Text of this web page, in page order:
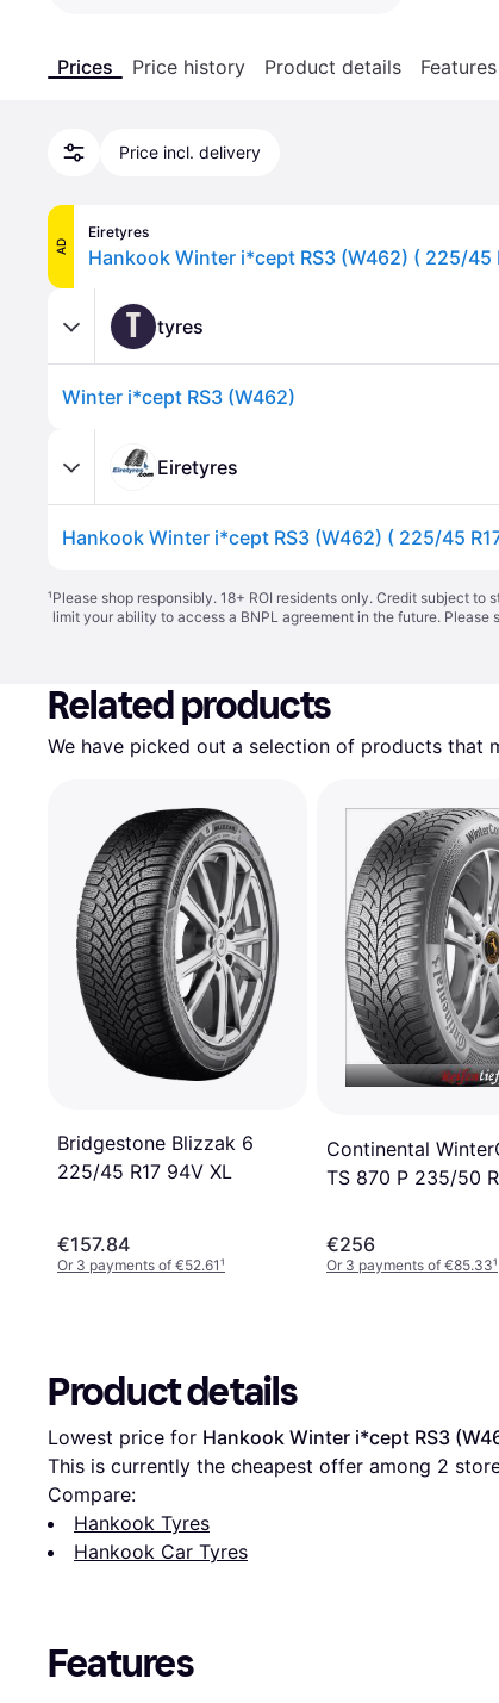
Prices Price history Product details Features
Price incl. delivery
AD
Eiretyres
T tyres
Winter i*cept RS3 (W462)
Eiretyres
¹Please shop responsibly. 18+ ROI residents only. Credit subject
limit your ability to access a BNPL agreement in the future.
Related products
We have picked out a selection of products that
Bridgestone Blizzak 6
225/45 R17 94V XL
€157.84
Or 3 payments of €52.61¹
Continental
TS 870 P 235/50
€256
Or 3 payments of €85.33¹
Product details
Lowest price for Hankook Winter i*cept RS3
This is currently the cheapest offer among 2
Compare:
Hankook Tyres
Hankook Car Tyres
Features